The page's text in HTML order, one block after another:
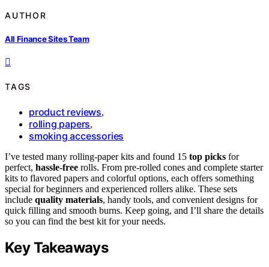
AUTHOR
All Finance Sites Team
TAGS
product reviews,
rolling papers,
smoking accessories
I’ve tested many rolling-paper kits and found 15 top picks for
perfect, hassle-free rolls. From pre-rolled cones and complete starter
kits to flavored papers and colorful options, each offers something
special for beginners and experienced rollers alike. These sets
include quality materials, handy tools, and convenient designs for
quick filling and smooth burns. Keep going, and I’ll share the details
so you can find the best kit for your needs.
Key Takeaways